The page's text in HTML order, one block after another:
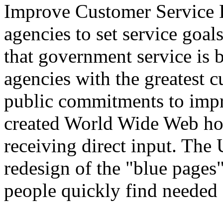
Improve Customer
agencies to set service
that government service is
agencies with the greatest
public commitments to
created World Wide Web
receiving direct input. The
redesign of the "blue
people quickly find needed